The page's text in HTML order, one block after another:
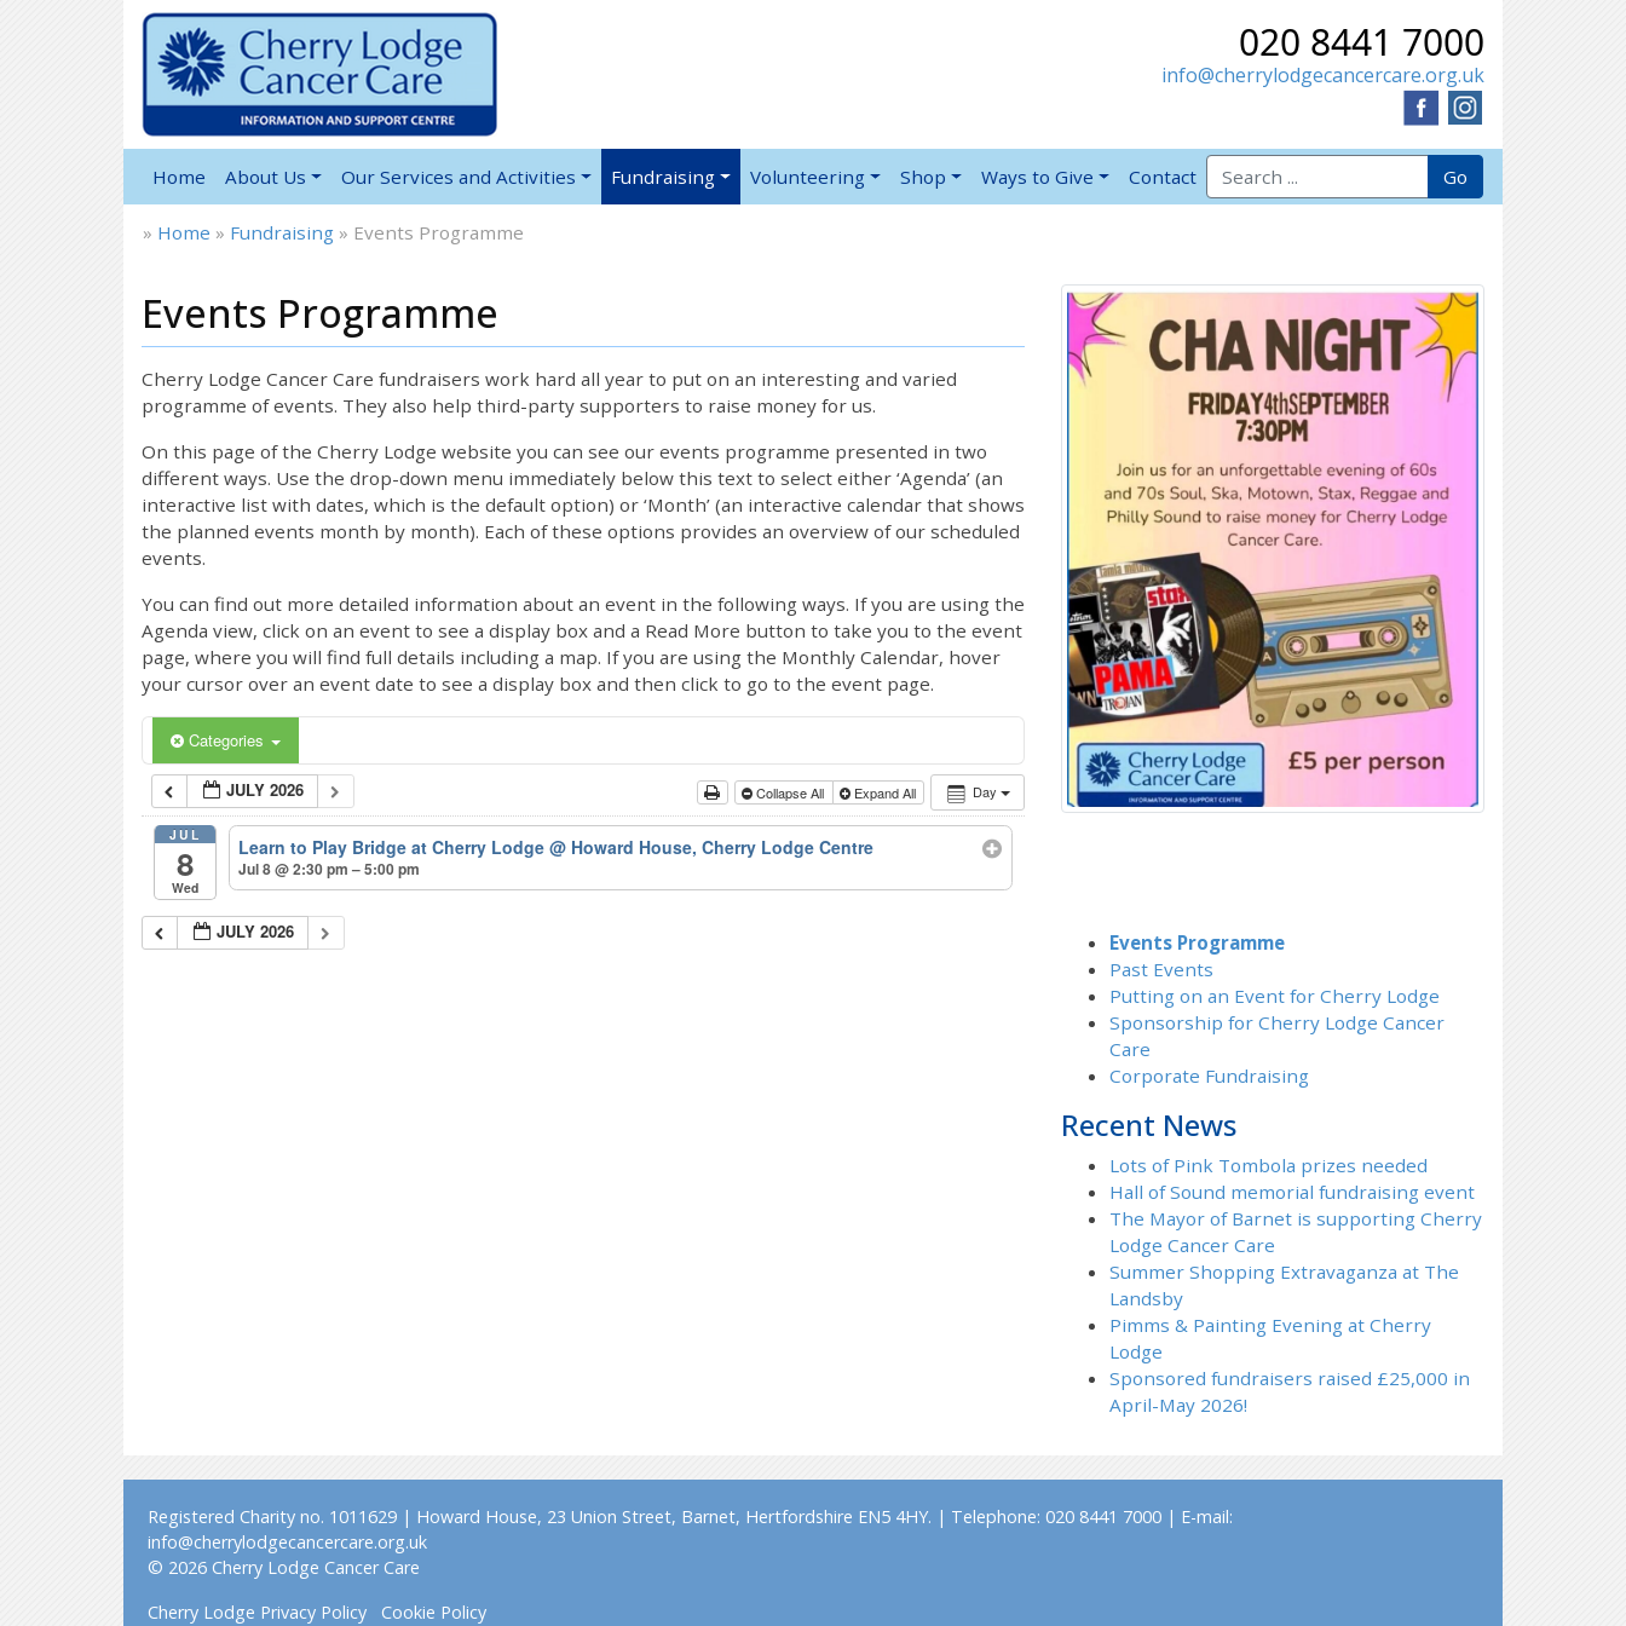
020 8441 7000
info@cherrylodgecancercare.org.uk
Home About Us Our Services and Activities Fundraising Volunteering Shop Ways to Give Contact
Search for: Go
» Home » Fundraising » Events Programme
Events Programme
Cherry Lodge Cancer Care fundraisers work hard all year to put on an interesting and varied
programme of events. They also help third-party supporters to raise money for us.
On this page of the Cherry Lodge website you can see our events programme presented in two
different ways. Use the drop-down menu immediately below this text to select either ‘Agenda’ (an
interactive list with dates, which is the default option) or ‘Month’ (an interactive calendar that shows
the planned events month by month). Each of these options provides an overview of our scheduled
events.
You can find out more detailed information about an event in the following ways. If you are using the
Agenda view, click on an event to see a display box and a Read More button to take you to the event
page, where you will find full details including a map. If you are using the Monthly Calendar, hover
your cursor over an event date to see a display box and then click to go to the event page.
Categories
Day
JULY 2026 Collapse All Expand All
JUL
8
Wed
Learn to Play Bridge at Cherry Lodge@ Howard House, Cherry Lodge Centre
Jul 8 @ 2:30 pm – 5:00 pm
JULY 2026
Events Programme
Past Events
Putting on an Event for Cherry Lodge
Sponsorship for Cherry Lodge Cancer
Care
Corporate Fundraising
Recent News
Lots of Pink Tombola prizes needed
Hall of Sound memorial fundraising event
The Mayor of Barnet is supporting Cherry
Lodge Cancer Care
Summer Shopping Extravaganza at The
Landsby
Pimms & Painting Evening at Cherry
Lodge
Sponsored fundraisers raised £25,000 in
April-May 2026!
Registered Charity no. 1011629 | Howard House, 23 Union Street, Barnet, Hertfordshire EN5 4HY. | Telephone: 020 8441 7000 | E-mail:
info@cherrylodgecancercare.org.uk
© 2026 Cherry Lodge Cancer Care
Cherry Lodge Privacy Policy
Cookie Policy